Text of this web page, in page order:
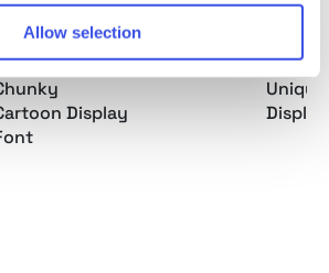
Allow selection
Chunk -
Display
Slofyn Font
Salty